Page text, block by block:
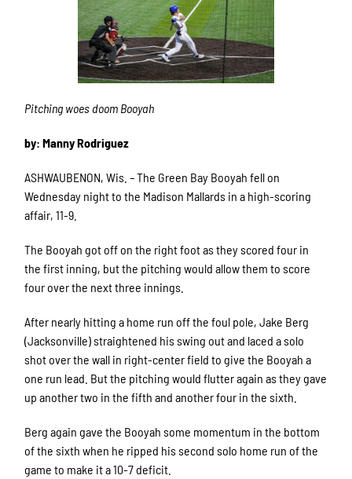
Pitching woes doom Booyah
by: Manny Rodriguez
ASHWAUBENON, Wis. –The Green Bay Booyah fell on
Wednesday night to the Madison Mallards in a high-scoring
affair, 11-9.
The Booyah got off on the right foot as they scored four in
the first inning, but the pitching would allow them to score
four over the next three innings.
After nearly hitting a home run off the foul pole, Jake Berg
(Jacksonville) straightened his swing out and laced a solo
shot over the wall in right-center field to give the Booyah a
one run lead. But the pitching would flutter again as they gave
up another two in the fifth and another four in the sixth.
Berg again gave the Booyah some momentum in the bottom
of the sixth when he ripped his second solo home run of the
game to make it a 10-7 deficit.